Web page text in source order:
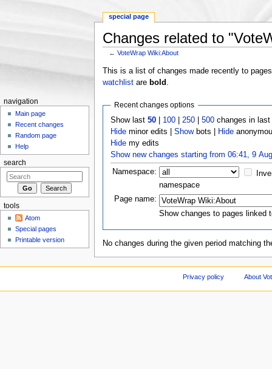
Changes related to
←VoteWrap Wiki:About
This is a list of changes made recently to
watchlistare bold
Recent changes options
Show last50 100 |250 |500 changes in
Hide minor edits |Showbots | Hide
Hide my edits
Show new changes starting from 06:41, 9
Namespace:
namespace
Page name:
Show changes to pages linked
No changes during the given period matching
special page
navigation
Main page
Recent changes
Random page
Help
search
tools
Atom
Special pages
Printable version
Privacy policy About